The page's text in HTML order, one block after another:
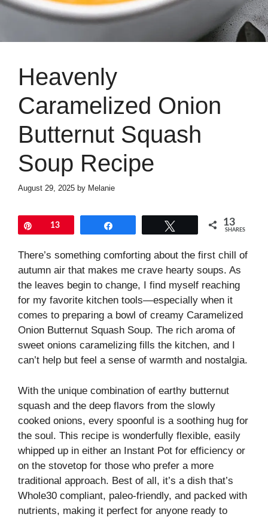
Heavenly
Caramelized Onion
Butternut Squash
Soup Recipe
August 29, 2025 by Melanie
Pin13 13
SHARES
There’s something comforting about the first chill of
autumn air that makes me crave hearty soups. As
the leaves begin to change, I find myself reaching
for my favorite kitchen tools—especially when it
comes to preparing a bowl of creamy Caramelized
Onion Butternut Squash Soup. The rich aroma of
sweet onions caramelizing fills the kitchen, and I
can’t help but feel a sense of warmth and nostalgia.
With the unique combination of earthy butternut
squash and the deep flavors from the slowly
cooked onions, every spoonful is a soothing hug for
the soul. This recipe is wonderfully flexible, easily
whipped up in either an Instant Pot for efficiency or
on the stovetop for those who prefer a more
traditional approach. Best of all, it’s a dish that’s
Whole30 compliant, paleo-friendly, and packed with
nutrients, making it perfect for anyone ready to